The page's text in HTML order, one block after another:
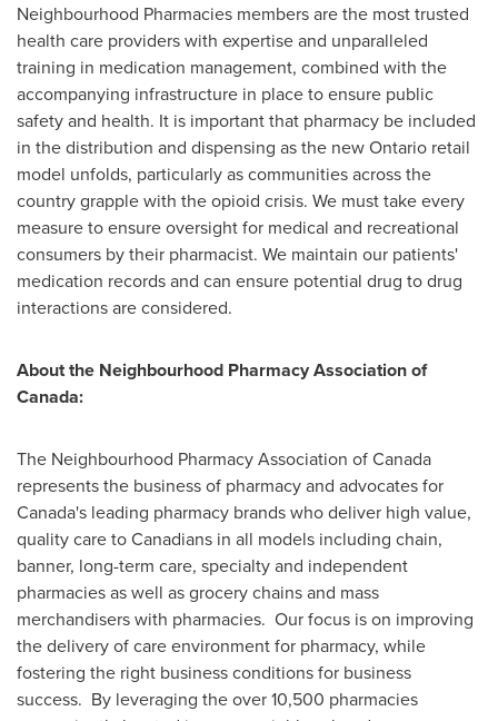
Neighbourhood Pharmacies members are the most trusted
health care providers with expertise and unparalleled
training in medication management, combined with the
accompanying infrastructure in place to ensure public
safety and health. It is important that pharmacy be included
in the distribution and dispensing as the newOntario retail
model unfolds, particularly as communities across the
country grapple with the opioid crisis. We must take every
measure to ensure oversight for medical and recreational
consumers by their pharmacist. We maintain our patients'
medication records and can ensure potential drug to drug
interactions are considered.
About the Neighbourhood Pharmacy Association of
Canada:
The Neighbourhood Pharmacy Association ofCanada
represents the business of pharmacy and advocates for
Canada's leading pharmacy brands who deliver high value,
quality care to Canadians in all models including chain,
banner, long-term care, specialty and independent
pharmacies as well as grocery chains and mass
merchandisers with pharmacies. Our focus is on improving
the delivery of care environment for pharmacy, while
fostering the right business conditions for business
success. By leveraging the over 10,500 pharmacies